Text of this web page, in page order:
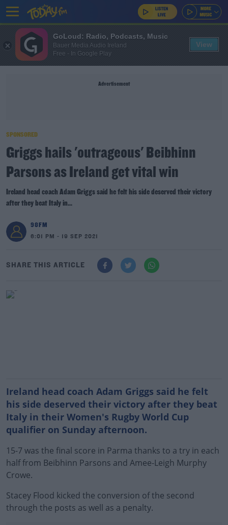
Advertisement
SPONSORED
Griggs hails 'outrageous' Beibhinn
Parsons as Ireland get vital win
Ireland head coach Adam Griggs said he felt his side deserved their victory
after they beat Italy in...
98FM
6:01 PM - 19 SEP 2021
SHARE THIS ARTICLE
Ireland head coach Adam Griggs said he felt
his side deserved their victory after they beat
Italy in their Women's Rugby World Cup
qualifier on Sunday afternoon.
15-7 was the final score in Parma thanks to a try in each
half from Beibhinn Parsons and Amee-Leigh Murphy
Crowe.
Stacey Flood kicked the conversion of the second
through the posts as well as a penalty.
GoLoud: Radio, Podcasts, Music
Bauer Media Audio Ireland
Free - In Google Play
View